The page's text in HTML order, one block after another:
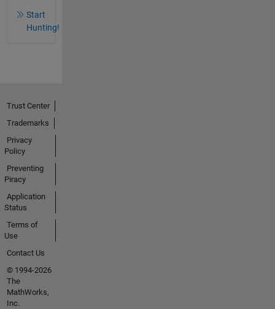
Start
Hunting!
Trust Center
Trademarks
Privacy
Policy
Preventing
Piracy
Application
Status
Terms of
Use
Contact Us
© 1994-2026
The
MathWorks,
Inc.